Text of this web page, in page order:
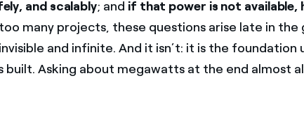
and scalably; and if that power is not available,
many projects, these questions arise late in the
and infinite. And it isn’t: it is the foundation
built. Asking about megawatts at the end almost